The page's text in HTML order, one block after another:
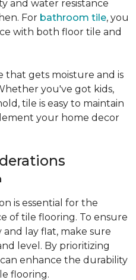
and water resistance
For bathroom tile, you
with both floor tile and
that gets moisture and is
you've got kids,
tile is easy to maintain
your home decor
is essential for the
of tile flooring. To ensure
lay flat, make sure
level. By prioritizing
enhance the durability
flooring.